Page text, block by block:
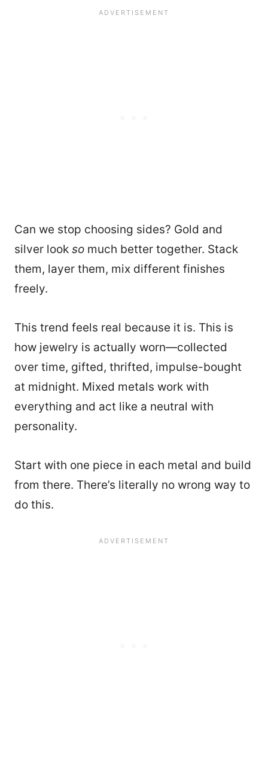
Can we stop choosing sides? Gold and
silver look so much better together. Stack
them, layer them, mix different finishes
freely.
This trend feels real because it is. This is
how jewelry is actually worn—collected
over time, gifted, thrifted, impulse-bought
at midnight. Mixed metals work with
everything and act like a neutral with
personality.
Start with one piece in each metal and build
from there. There’s literally no wrong way to
do this.